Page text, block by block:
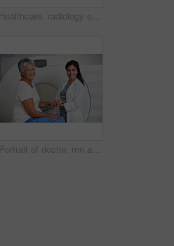
Healthcare, radiology or mri machine with bed in hospital, medical scanning or diagnosis tech. Modern testing, space or examination equipment for body screening, cancer detection or monitor condition
Portrait of doctor, mri and woman with patient in hospital before scanning in machine. Ct scan, holding hands and happy medical professional comfort senior person before radiology test for healthcare